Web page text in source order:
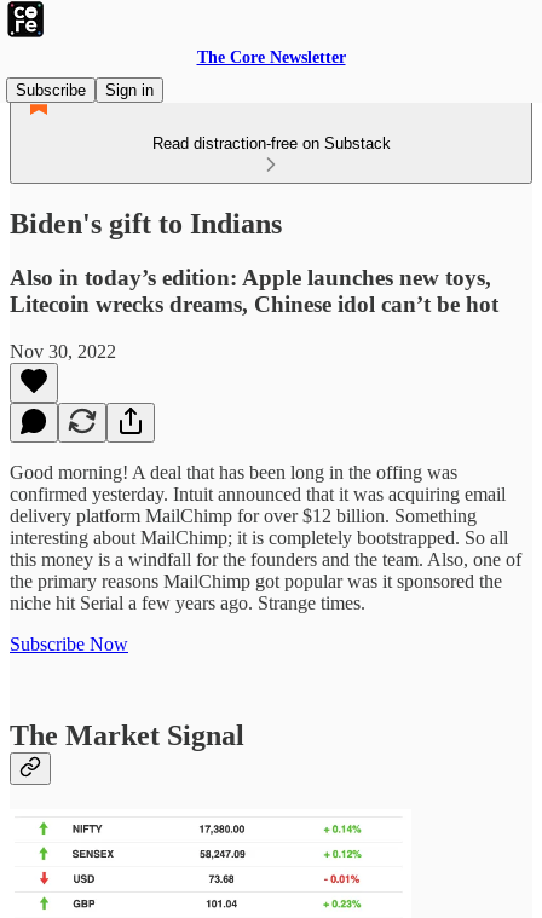
The Core Newsletter
Subscribe
Sign in
Read distraction-free on Substack
Biden's gift to Indians
Also in today’s edition: Apple launches new toys,
Litecoin wrecks dreams, Chinese idol can’t be hot
Nov 30, 2022
Good morning! A deal that has been long in the offing was
confirmed yesterday. Intuit announced that it was acquiring email
delivery platform MailChimp for over $12 billion. Something
interesting about MailChimp; it is completely bootstrapped. So all
this money is a windfall for the founders and the team. Also, one of
the primary reasons MailChimp got popular was it sponsored the
niche hit Serial a few years ago. Strange times.
Subscribe Now
The Market Signal